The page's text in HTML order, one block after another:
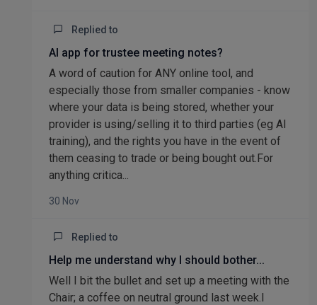
Replied to
AI app for trustee meeting notes?
A word of caution for ANY online tool, and
especially those from smaller companies - know
where your data is being stored, whether your
provider is using/selling it to third parties (eg AI
training), and the rights you have in the event of
them ceasing to trade or being bought out.For
anything critica...
30 Nov
Replied to
Help me understand why I should bother...
Well I bit the bullet and set up a meeting with the
Chair; a coffee on neutral ground last week.I